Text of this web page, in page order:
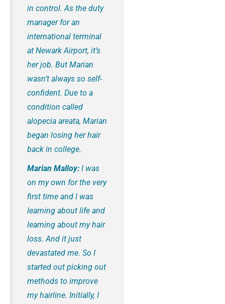
in control. As the duty
manager for an
international terminal
at Newark Airport, it’s
her job. But Marian
wasn’t always so self-
confident. Due to a
condition called
alopecia areata, Marian
began losing her hair
back in college.
Marian Malloy: I was
on my own for the very
first time and I was
learning about life and
learning about my hair
loss. And it just
devastated me. So I
started out picking out
methods to improve
my hairline. Initially, I